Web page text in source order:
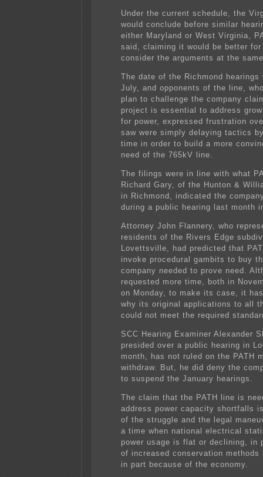
Under the current schedule, the
would conclude before similar
either Maryland or West Virginia,
said, claiming it would be better
consider the arguments at the
The date of the Richmond hearings
July, and opponents of the line,
plan to challenge the company
project is essential to address
for power, expressed frustration
saw were simply delaying tactics
time in order to build a more
need of the 765kV line.
The filings were in line with what
Richard Gary, of the Hunton &
in Richmond, indicated the
during a public hearing last month
Attorney John Flannery, who
residents of the Rivers Edge
Lovettsville, had predicted that
invoke procedural gambits to buy
company needed to prove need.
requested more time, both in
on Monday, to make its case, it
why its original applications to all
could not meet the required
SCC Hearing Examiner Alexander
presided over a public hearing in
month, has not ruled on the PATH
withdraw. But, he did deny the
to suspend the January hearings.
The claim that the PATH line is
address power capacity shortfalls
of the struggle and the legal
a time when national electrical
power usage is flat or declining, in
of increased conservation methods
in part because of the economy.